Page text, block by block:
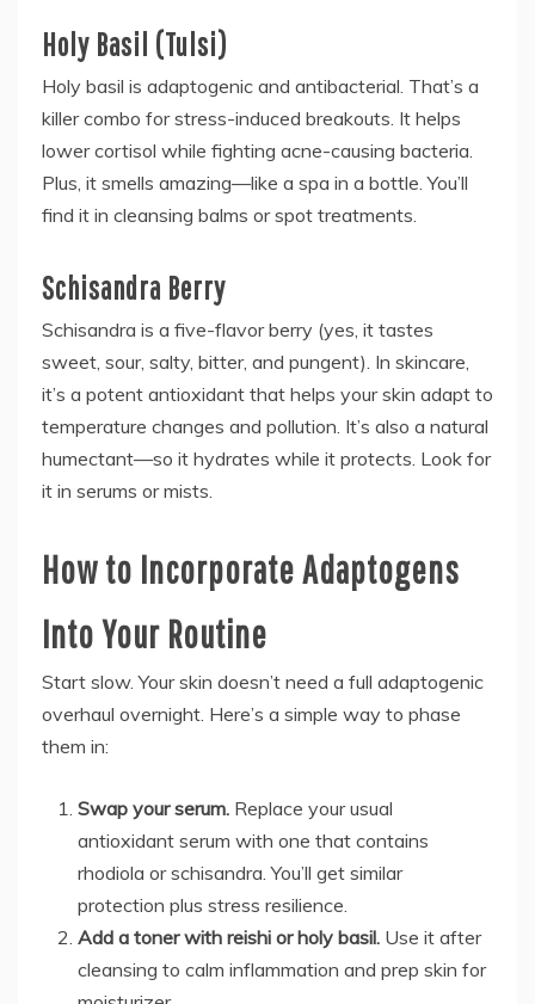
Holy Basil (Tulsi)
Holy basil is adaptogenic and antibacterial. That’s a
killer combo for stress-induced breakouts. It helps
lower cortisol while fighting acne-causing bacteria.
Plus, it smells amazing—like a spa in a bottle. You’ll
find it in cleansing balms or spot treatments.
Schisandra Berry
Schisandra is a five-flavor berry (yes, it tastes
sweet, sour, salty, bitter, and pungent). In skincare,
it’s a potent antioxidant that helps your skin adapt to
temperature changes and pollution. It’s also a natural
humectant—so it hydrates while it protects. Look for
it in serums or mists.
How to Incorporate Adaptogens
Into Your Routine
Start slow. Your skin doesn’t need a full adaptogenic
overhaul overnight. Here’s a simple way to phase
them in:
Swap your serum. Replace your usual
antioxidant serum with one that contains
rhodiola or schisandra. You’ll get similar
protection plus stress resilience.
Add a toner with reishi or holy basil. Use it after
cleansing to calm inflammation and prep skin for